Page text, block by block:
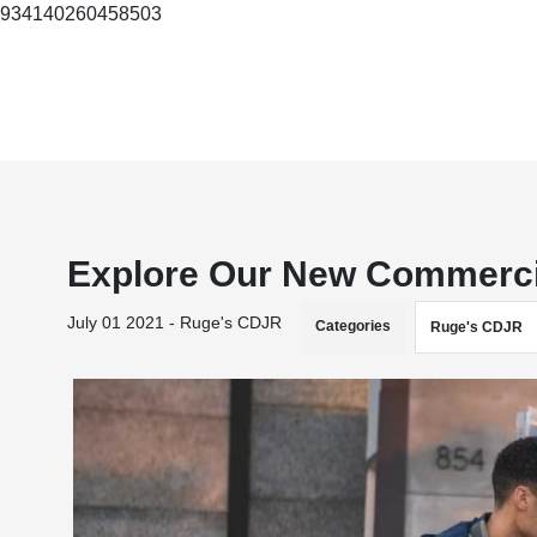
934140260458503
Explore Our New
July 01 2021 - Ruge's CDJR Categories Ruge's CDJR